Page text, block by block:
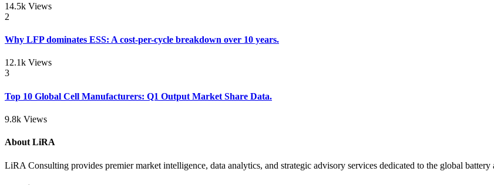
14.5k Views
2
Why LFP dominates ESS: A cost-per-cycle breakdown over 10 years.
12.1k Views
3
Top 10 Global Cell Manufacturers: Q1 Output Market Share Data.
9.8k Views
About LiRA
LiRA Consulting provides premier market intelligence, data analytics, and strategic advisory services dedicated to the global battery